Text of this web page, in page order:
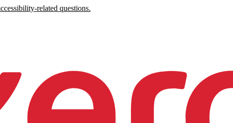
related questions.